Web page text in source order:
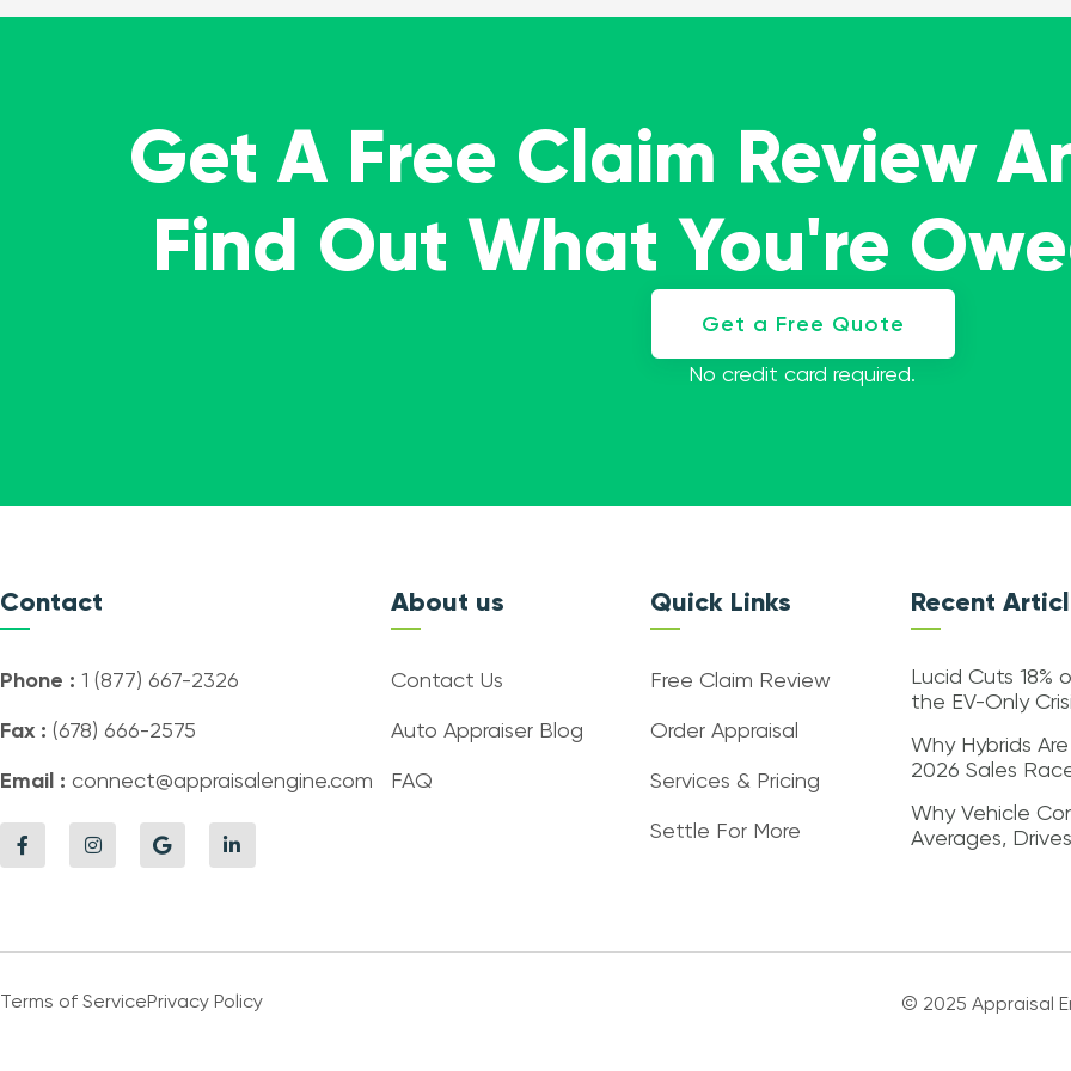
Get A Free Claim Review
Find Out What You're
Get a Free Quote
No credit card required.
Contact
Phone : 1 (877) 667-2326
Fax : (678) 666-2575
Email : connect@appraisalengine.com
About us
Contact Us
Auto Appraiser Blog
FAQ
Quick Links
Free Claim Review
Order Appraisal
Services & Pricing
Settle For More
Recent
Lucid Cuts
the EV-Only
Why Hybrids
2026 Sales
Why Vehicle
Averages,
Terms of ServicePrivacy Policy © 2025 Appraisal